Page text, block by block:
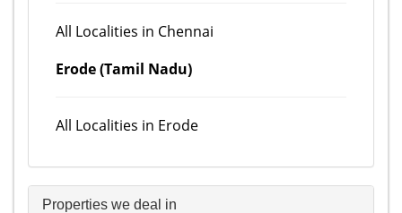
All Localities in Chennai
Erode (Tamil Nadu)
All Localities in Erode
Properties we deal in